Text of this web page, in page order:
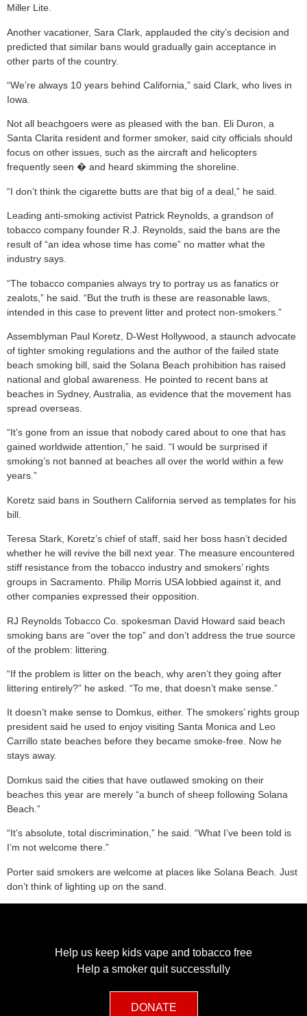
Miller Lite.
Another vacationer, Sara Clark, applauded the city’s decision and
predicted that similar bans would gradually gain acceptance in
other parts of the country.
“We’re always 10 years behind California,” said Clark, who lives in
Iowa.
Not all beachgoers were as pleased with the ban. Eli Duron, a
Santa Clarita resident and former smoker, said city officials should
focus on other issues, such as the aircraft and helicopters
frequently seen � and heard skimming the shoreline.
“I don’t think the cigarette butts are that big of a deal,” he said.
Leading anti-smoking activist Patrick Reynolds, a grandson of
tobacco company founder R.J. Reynolds, said the bans are the
result of “an idea whose time has come” no matter what the
industry says.
“The tobacco companies always try to portray us as fanatics or
zealots,” he said. “But the truth is these are reasonable laws,
intended in this case to prevent litter and protect non-smokers.”
Assemblyman Paul Koretz, D-West Hollywood, a staunch advocate
of tighter smoking regulations and the author of the failed state
beach smoking bill, said the Solana Beach prohibition has raised
national and global awareness. He pointed to recent bans at
beaches in Sydney, Australia, as evidence that the movement has
spread overseas.
“It’s gone from an issue that nobody cared about to one that has
gained worldwide attention,” he said. “I would be surprised if
smoking’s not banned at beaches all over the world within a few
years.”
Koretz said bans in Southern California served as templates for his
bill.
Teresa Stark, Koretz’s chief of staff, said her boss hasn’t decided
whether he will revive the bill next year. The measure encountered
stiff resistance from the tobacco industry and smokers’ rights
groups in Sacramento. Philip Morris USA lobbied against it, and
other companies expressed their opposition.
RJ Reynolds Tobacco Co. spokesman David Howard said beach
smoking bans are “over the top” and don’t address the true source
of the problem: littering.
“If the problem is litter on the beach, why aren’t they going after
littering entirely?” he asked. “To me, that doesn’t make sense.”
It doesn’t make sense to Domkus, either. The smokers’ rights group
president said he used to enjoy visiting Santa Monica and Leo
Carrillo state beaches before they became smoke-free. Now he
stays away.
Domkus said the cities that have outlawed smoking on their
beaches this year are merely “a bunch of sheep following Solana
Beach.”
“It’s absolute, total discrimination,” he said. “What I’ve been told is
I’m not welcome there.”
Porter said smokers are welcome at places like Solana Beach. Just
don’t think of lighting up on the sand.
Help us keep kids vape and tobacco free
Help a smoker quit successfully
DONATE